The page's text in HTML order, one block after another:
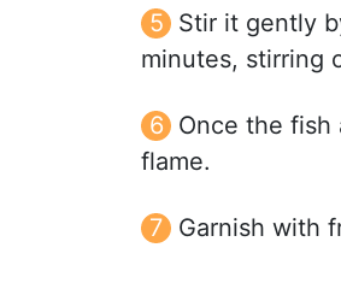
Stir it gently
minutes, stirring
Once the
flame.
Garnish with